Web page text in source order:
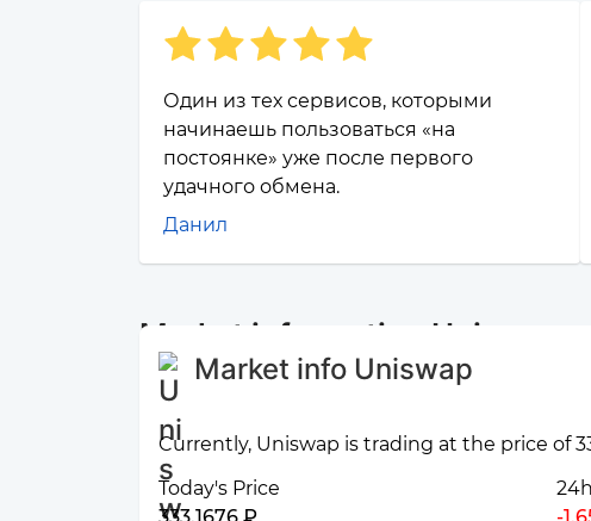
Один из тех сервисов, которыми
начинаешь пользоваться «на
постоянке» уже после первого
удачного обмена.
Данил
Market information Uniswap
Market info Uniswap
Currently, Uniswap is trading at the price of
Today's Price